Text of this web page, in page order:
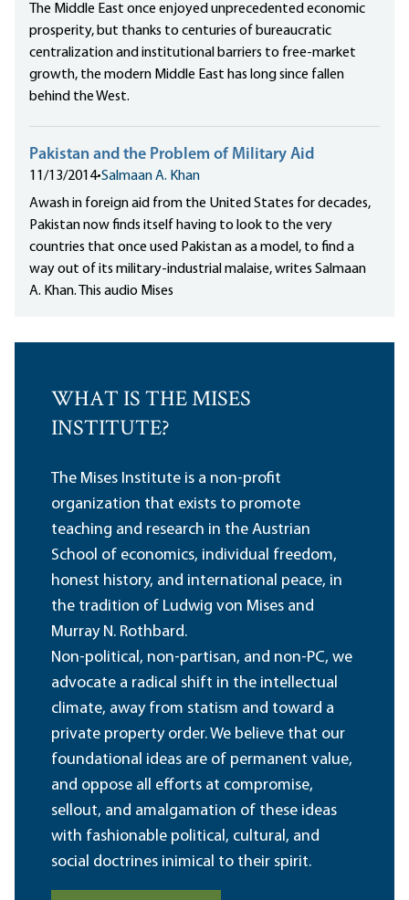
The Middle East once enjoyed unprecedented economic
prosperity, but thanks to centuries of bureaucratic
centralization and institutional barriers to free-market
growth, the modern Middle East has long since fallen
behind the West.
Pakistan and the Problem of Military Aid
11/13/2014•Salmaan A. Khan
Awash in foreign aid from the United States for decades,
Pakistan now finds itself having to look to the very
countries that once used Pakistan as a model, to find a
way out of its military-industrial malaise, writes Salmaan
A. Khan. This audio Mises
WHAT IS THE MISES
INSTITUTE?
The Mises Institute is a non-profit
organization that exists to promote
teaching and research in the Austrian
School of economics, individual freedom,
honest history, and international peace, in
the tradition of Ludwig von Mises and
Murray N. Rothbard.
Non-political, non-partisan, and non-PC, we
advocate a radical shift in the intellectual
climate, away from statism and toward a
private property order. We believe that our
foundational ideas are of permanent value,
and oppose all efforts at compromise,
sellout, and amalgamation of these ideas
with fashionable political, cultural, and
social doctrines inimical to their spirit.